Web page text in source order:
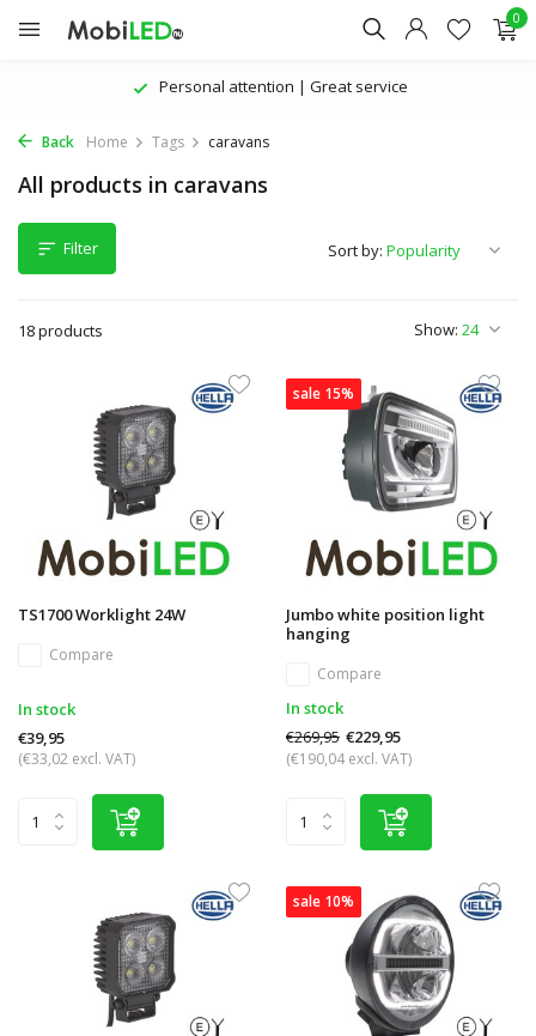
0
Personal attention | Great service
Back Home Tags caravans
All products in caravans
Filter
18 products Show:
Sort by:
TS1700 Worklight 24W
Compare
In stock
€39,95
(€33,02 excl. VAT)
sale 15%
Jumbo white position light
hanging
Compare
In stock
€269,95 €229,95
(€190,04 excl. VAT)
sale 10%